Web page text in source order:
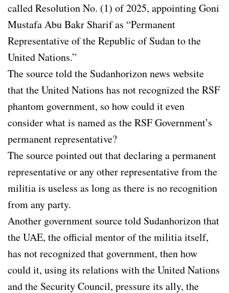
called Resolution No. (1) of 2025, appointing Goni
Mustafa Abu Bakr Sharif as “Permanent
Representative of the Republic of Sudan to the
United Nations.”
The source told the Sudanhorizon news website
that the United Nations has not recognized the RSF
phantom government, so how could it even
consider what is named as the RSF Government’s
permanent representative?
The source pointed out that declaring a permanent
representative or any other representative from the
militia is useless as long as there is no recognition
from any party.
Another government source told Sudanhorizon that
the UAE, the official mentor of the militia itself,
has not recognized that government, then how
could it, using its relations with the United Nations
and the Security Council, pressure its ally, the